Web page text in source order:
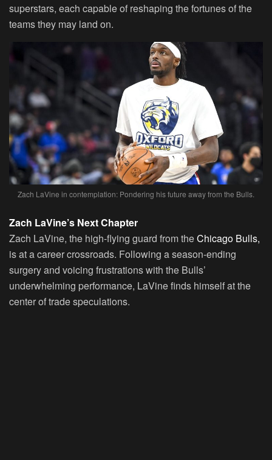
superstars, each capable of reshaping the fortunes of the
teams they may land on.
Zach LaVine in contemplation: Pondering his future away from the Bulls.
Zach LaVine’s Next Chapter
Zach LaVine, the high-flying guard from theChicago Bulls,
is at a career crossroads. Following a season-ending
surgery and voicing frustrations with the Bulls’
underwhelming performance, LaVine finds himself at the
center of trade speculations.